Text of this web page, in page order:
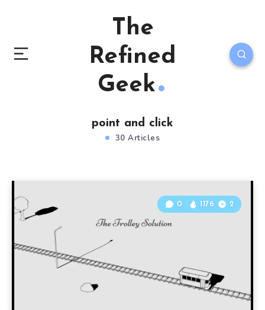
The
Refined
Geek
point and click
30 Articles
0 1176 2